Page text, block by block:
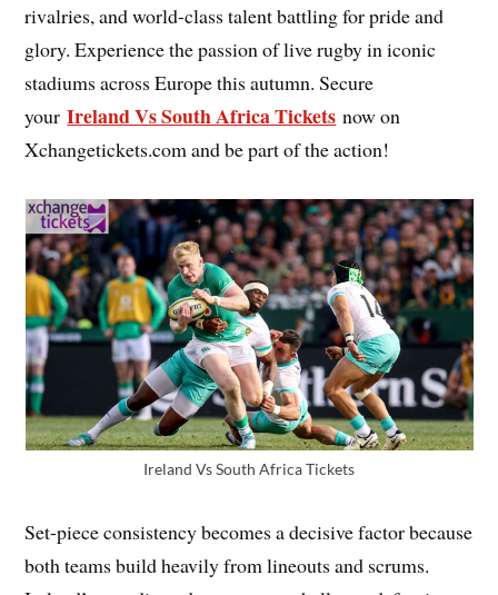
rivalries, and world-class talent battling for pride and
glory. Experience the passion of live rugby in iconic
stadiums across Europe this autumn. Secure
yourIreland Vs South Africa Tickets now on
Xchangetickets.com and be part of the action!
Ireland Vs South Africa Tickets
Set-piece consistency becomes a decisive factor because
both teams build heavily from lineouts and scrums.